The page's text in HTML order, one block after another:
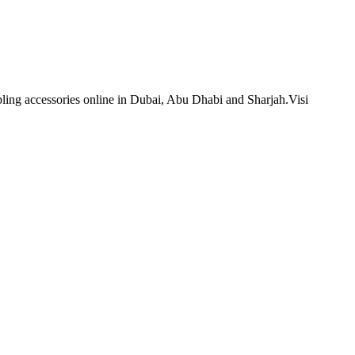
accessories online in Dubai, Abu Dhabi and Sharjah.Visi